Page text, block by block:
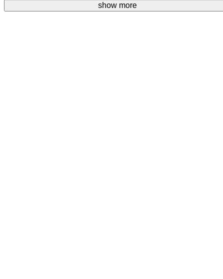
show more
Your donations are welcome.